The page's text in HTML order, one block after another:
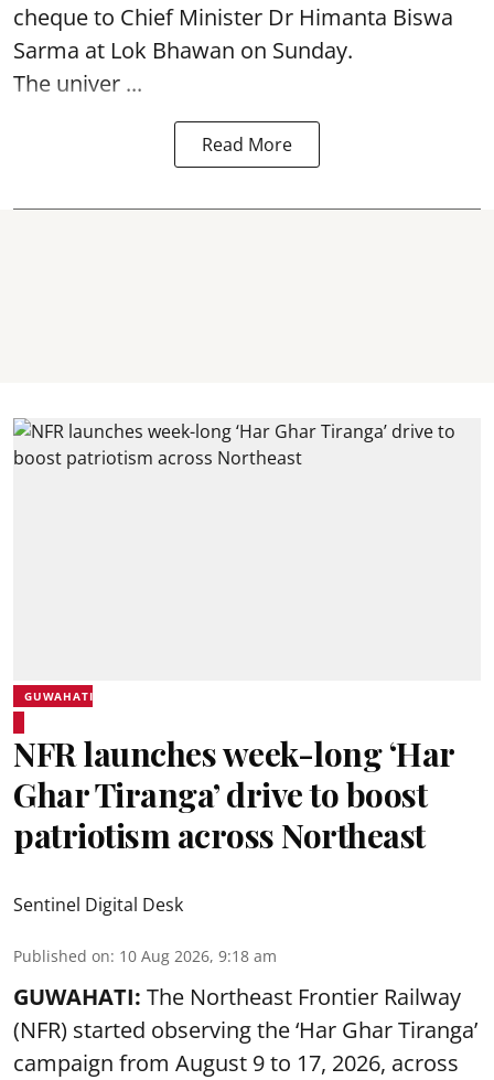
cheque to Chief Minister Dr Himanta Biswa
Sarma at Lok Bhawan on Sunday.
The univer ...
Read More
GUWAHATI
NFR launches week-long ‘Har
Ghar Tiranga’ drive to boost
patriotism across Northeast
Sentinel Digital Desk
Published on: 10 Aug 2026, 9:18 am
GUWAHATI: The Northeast Frontier Railway
(NFR) started observing the ‘Har Ghar Tiranga’
campaign from August 9 to 17, 2026, across